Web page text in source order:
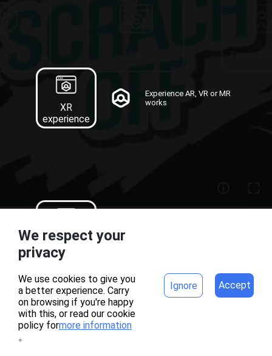
home
AR刮刮卡
XR
experience
Experience AR, VR or MR
works
Target
Download
We respect your
privacy
We use cookies to give you
a better experience. Carry
on browsing if you're happy
with this, or read our cookie
policy formore information
。
Ignore Accept